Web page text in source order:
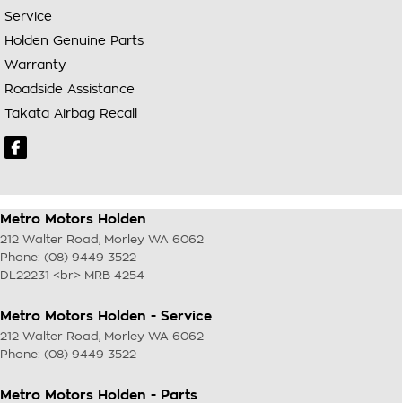
Service
Holden Genuine Parts
Warranty
Roadside Assistance
Takata Airbag Recall
Metro Motors Holden
212 Walter Road , Morley WA 6062
Phone: (08) 9449 3522
DL22231 <br> MRB 4254
Metro Motors Holden - Service
212 Walter Road , Morley WA 6062
Phone: (08) 9449 3522
Metro Motors Holden - Parts